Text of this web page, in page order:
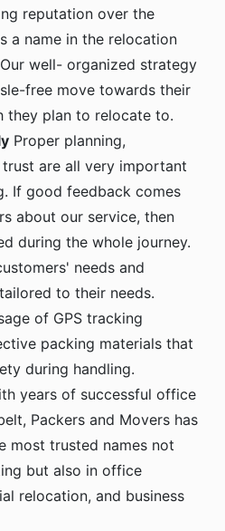
reputation over the
a name in the relocation
well- organized strategy
free move towards their
they plan to relocate to.
Proper planning,
are all very important
If good feedback comes
about our service, then
during the whole journey.
needs and
to their needs.
of GPS tracking
packing materials that
during handling.
years of successful office
Packers and Movers has
most trusted names not
but also in office
relocation, and business